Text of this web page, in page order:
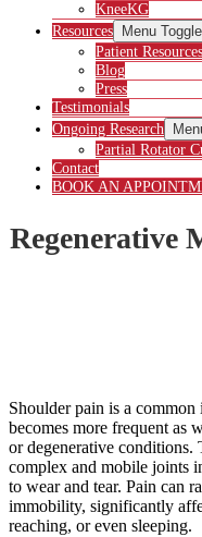
KneeKG
Resources
Menu Toggle
Patient Resources
Blog
Press
Testimonials
Ongoing Research
Partial Rotator
Contact
BOOK AN
Regenerative
Shoulder pain is a common
becomes more frequent as
or degenerative conditions.
complex and mobile joints
to wear and tear. Pain can
immobility, significantly
reaching, or even sleeping.